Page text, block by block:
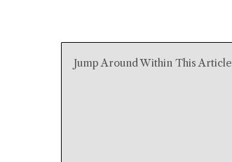
Jump Around Within This Article